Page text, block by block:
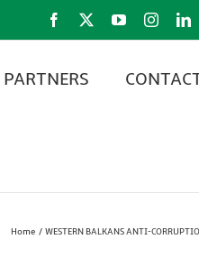
Facebook YouTube
PARTNERS
Home WESTERN BALKANS ANTI-